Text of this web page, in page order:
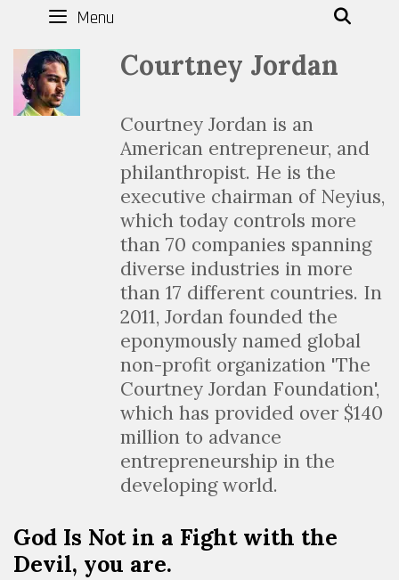
Menu
Courtney Jordan
Courtney Jordan is an
American entrepreneur, and
philanthropist. He is the
executive chairman of Neyius,
which today controls more
than 70 companies spanning
diverse industries in more
than 17 different countries. In
2011, Jordan founded the
eponymously named global
non-profit organization 'The
Courtney Jordan Foundation',
which has provided over $140
million to advance
entrepreneurship in the
developing world.
God Is Not in a Fight with the
Devil, you are.